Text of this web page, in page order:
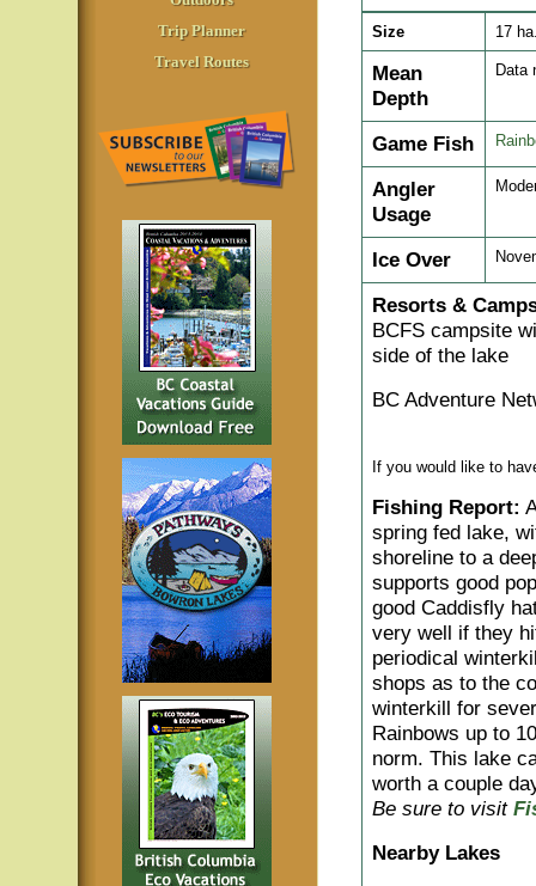
Trip Planner
Travel Routes
Size 17
Mean
Depth
Data
Game Fish
Angler
Usage
Ice Over
Resorts &
BCFS campsite
side of the lake
BC Adventure
If you would like to
Fishing Report:
spring fed lake,
shoreline to a
supports good
good Caddisfly
very well if they
periodical
shops as to the
winterkill for
Rainbows up to
norm. This lake
worth a couple
Be sure to visit
Nearby Lakes